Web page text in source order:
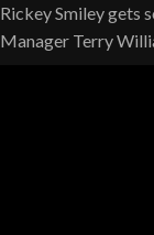
Rickey Smiley gets
Manager Terry